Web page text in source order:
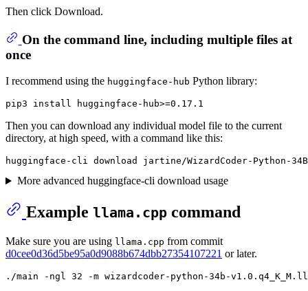
Then click Download.
On the command line, including multiple files at
once
I recommend using the huggingface-hub Python library:
Then you can download any individual model file to the current
directory, at high speed, with a command like this:
More advanced huggingface-cli download usage
Example llama.cpp command
Make sure you are using llama.cpp from commit
d0cee0d36d5be95a0d9088b674dbb27354107221 or later.